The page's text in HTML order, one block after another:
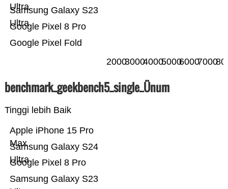
Google Pixel Fold
Google Pixel 8 Pro
Samsung Galaxy S23
Ultra
Ultra
200030004000500060007000
benchmark_geekbench5_single_Ünum
Tinggi lebih Baik
Samsung Galaxy S23
Google Pixel 8 Pro
Samsung Galaxy S24
Ultra
Apple iPhone 15 Pro
Max